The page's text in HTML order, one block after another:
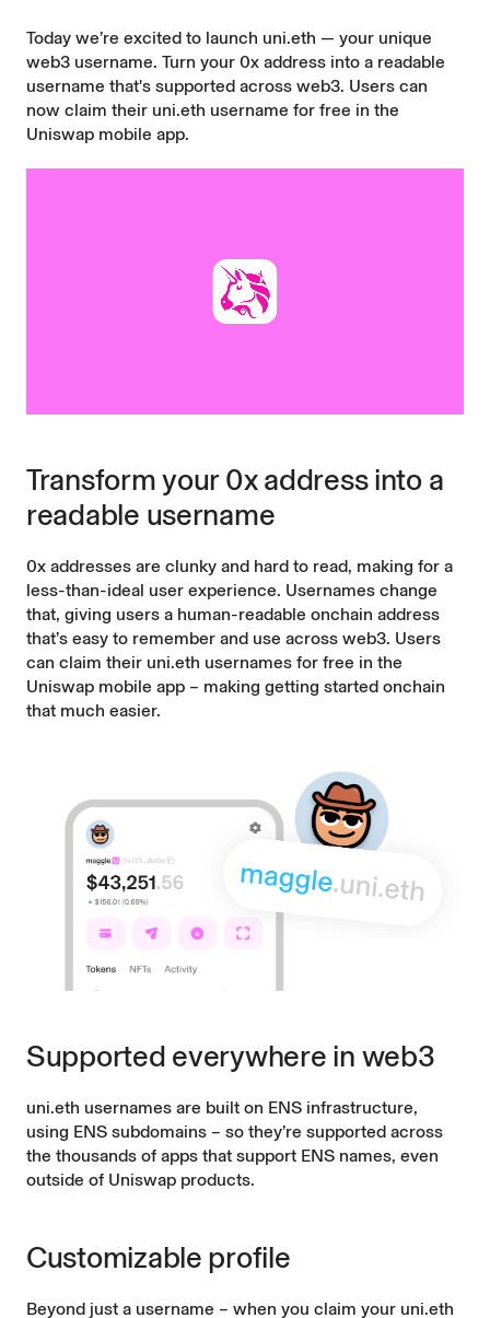
Today we’re excited to launch uni.eth — your unique
web3 username. Turn your 0x address into a readable
username that's supported across web3. Users can
now claim their uni.eth username for free in the
Uniswap mobile app.
Transform your 0x address into a
readable username
0x addresses are clunky and hard to read, making for a
less-than-ideal user experience. Usernames change
that, giving users a human-readable onchain address
that’s easy to remember and use across web3. Users
can claim their uni.eth usernames for free in the
Uniswap mobile app – making getting started onchain
that much easier.
Supported everywhere in web3
uni.eth usernames are built on ENS infrastructure,
using ENS subdomains – so they’re supported across
the thousands of apps that support ENS names, even
outside of Uniswap products.
Customizable profile
Beyond just a username – when you claim your uni.eth